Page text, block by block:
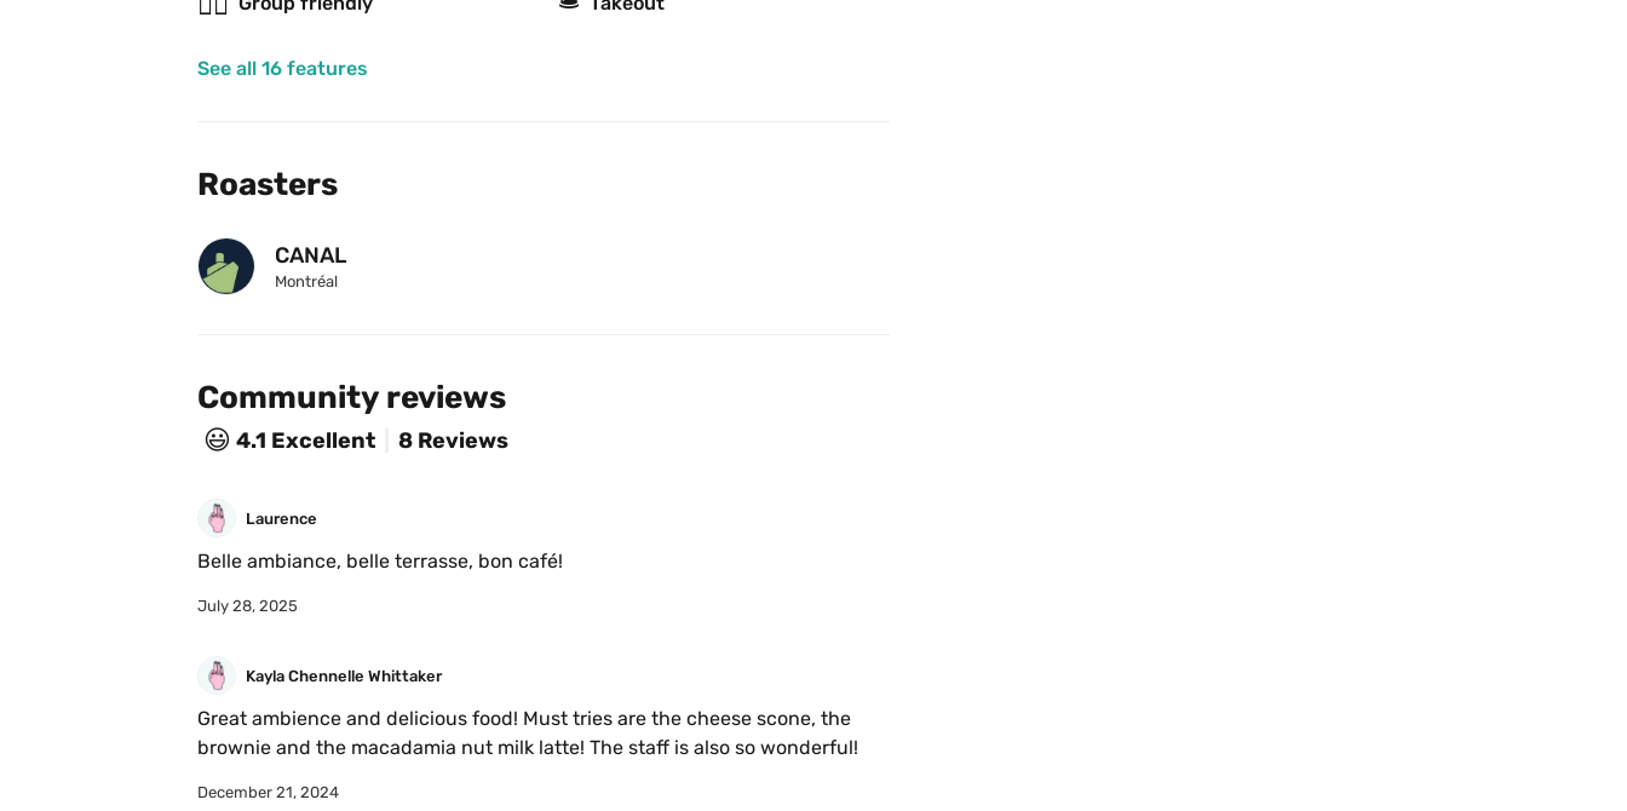
See all 16 features
Roasters
CANAL
Montréal
Community reviews
😃 4.1 Excellent 8 Reviews
Laurence
Belle ambiance, belle terrasse, bon café!
July 28, 2025
Kayla Chennelle Whittaker
Great ambience and delicious food! Must tries are the cheese scone, the
brownie and the macadamia nut milk latte! The staff is also so wonderful!
December 21, 2024